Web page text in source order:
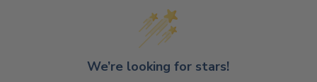
We’re looking for stars!